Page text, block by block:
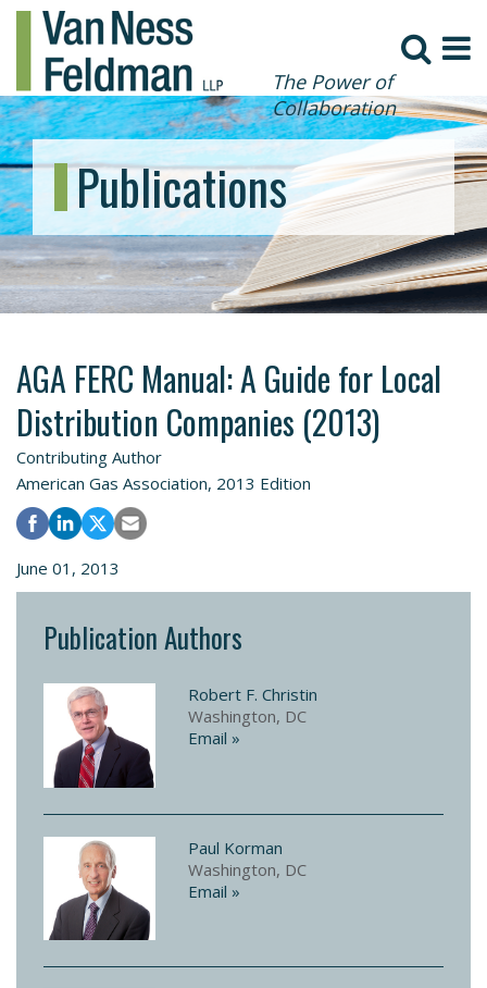
The Power of
Collaboration
Publications
AGA FERC Manual: A Guide for Local
Distribution Companies (2013)
Contributing Author
American Gas Association, 2013 Edition
June 01, 2013
Publication Authors
Robert F. Christin
Washington, DC
Email »
Paul Korman
Washington, DC
Email »